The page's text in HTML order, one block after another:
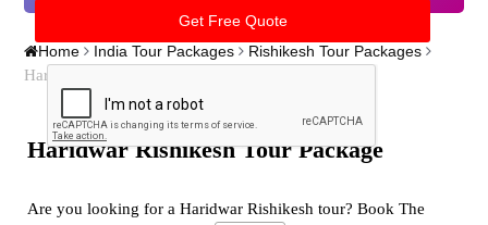
Home India Tour Packages Rishikesh Tour Packages
Haridwar Rishikesh Tour Package
Haridwar Rishikesh Tour Package
Are you looking for a Haridwar Rishikesh tour? Book The